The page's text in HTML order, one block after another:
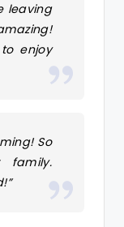
leaving
enjoy
So